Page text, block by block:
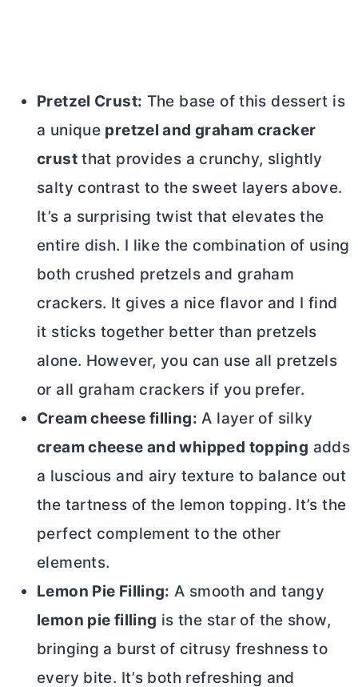
Pretzel Crust: The base of this dessert is
a unique pretzel and graham cracker
crustthat provides a crunchy, slightly
salty contrast to the sweet layers above.
It’s a surprising twist that elevates the
entire dish. I like the combination of using
both crushed pretzels and graham
crackers. It gives a nice flavor and I find
it sticks together better than pretzels
alone. However, you can use all pretzels
or all graham crackers if you prefer.
Cream cheese filling: A layer of silky
cream cheese and whipped topping adds
a luscious and airy texture to balance out
the tartness of the lemon topping. It’s the
perfect complement to the other
elements.
Lemon Pie Filling: A smooth and tangy
lemon pie filling is the star of the show,
bringing a burst of citrusy freshness to
every bite. It’s both refreshing and